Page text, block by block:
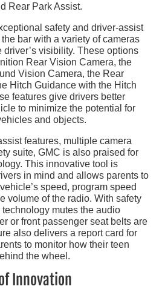
Rear Park Assist.
safety and driver-assist
bar with a variety of cameras
driver’s visibility. These options
Rear Vision Camera, the
Vision Camera, the Rear
Hitch Guidance with the Hitch
features give drivers better
to minimize the potential for
and objects.
features, multiple camera
suite, GMC is also praised for
This innovative tool is
in mind and allows parents to
speed, program speed
volume of the radio. With safety
mutes the audio
or front passenger seat belts are
also delivers a report card for
to monitor how their teen
the wheel.
Innovation